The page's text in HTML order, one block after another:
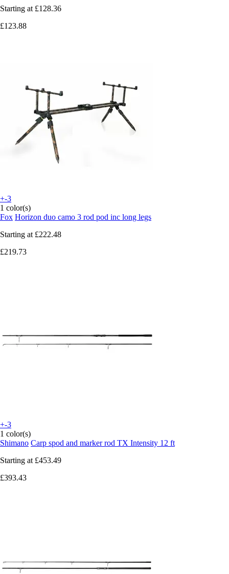
Starting at £128.36
£123.88
+-3
1 color(s)
Fox Horizon duo camo 3 rod pod inc long legs
Starting at £222.48
£219.73
+-3
1 color(s)
Shimano Carp spod and marker rod TX Intensity 12 ft
Starting at £453.49
£393.43